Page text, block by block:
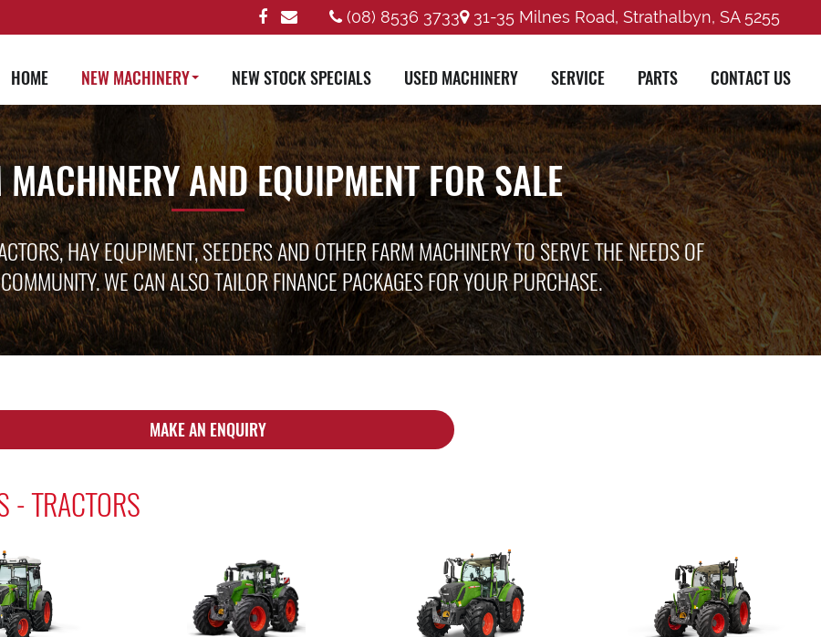
(08) 8536 3733 31-35 Milnes Road, Strathalbyn, SA 5255
HOME NEW MACHINERY NEW STOCK SPECIALS USED MACHINERY SERVICE PARTS CONTACT US
AND EQUIPMENT FOR SALE
HAY EQUPIMENT, SEEDERS AND OTHER FARM MACHINERY TO SERVE THE NEEDS OF
WE CAN ALSO TAILOR FINANCE PACKAGES FOR YOUR PURCHASE.
MAKE AN ENQUIRY
- TRACTORS